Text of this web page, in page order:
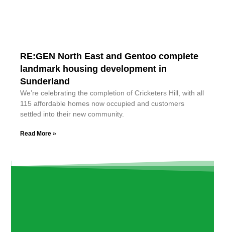
RE:GEN North East and Gentoo complete
landmark housing development in
Sunderland
We’re celebrating the completion of Cricketers Hill, with all
115 affordable homes now occupied and customers
settled into their new community.
Read More »